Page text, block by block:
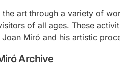
the art through a variety of
of all ages. These
Miró and his artistic
Archive